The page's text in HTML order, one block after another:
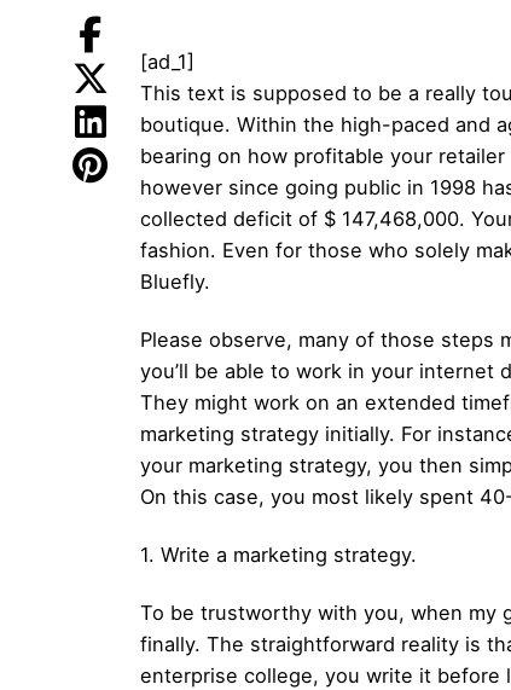
[ad_1]
This text is supposed to be a really
boutique. Within the high-paced and
bearing on how profitable your
however since going public in 1998
collected deficit of $ 147,468,000.
fashion. Even for those who solely
Bluefly.
Please observe, many of those steps
you’ll be able to work in your
They might work on an extended
marketing strategy initially. For
your marketing strategy, you then
On this case, you most likely spent
1. Write a marketing strategy.
To be trustworthy with you, when my
finally. The straightforward reality is
enterprise college, you write it before